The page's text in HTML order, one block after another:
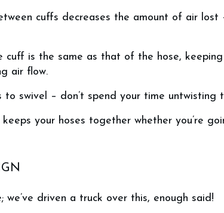
cuffs decreases the amount of air
cuff is the same as that of the hose,
air flow.
to swivel – don’t spend your time untwisting
your hoses together whether you’re
we’ve driven a truck over this, enough said!